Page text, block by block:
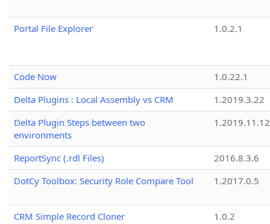
Portal File Explorer 1.0.2.1
Code Now
1.0.22.1
Delta Plugins : Local Assembly vs CRM
1.2019.3.22
Delta Plugin Steps between two
environments
1.2019.11.12
ReportSync (.rdl Files)
2016.8.3.6
DotCy Toolbox: Security Role Compare Tool
1.2017.0.5
CRM Simple Record Cloner
1.0.2